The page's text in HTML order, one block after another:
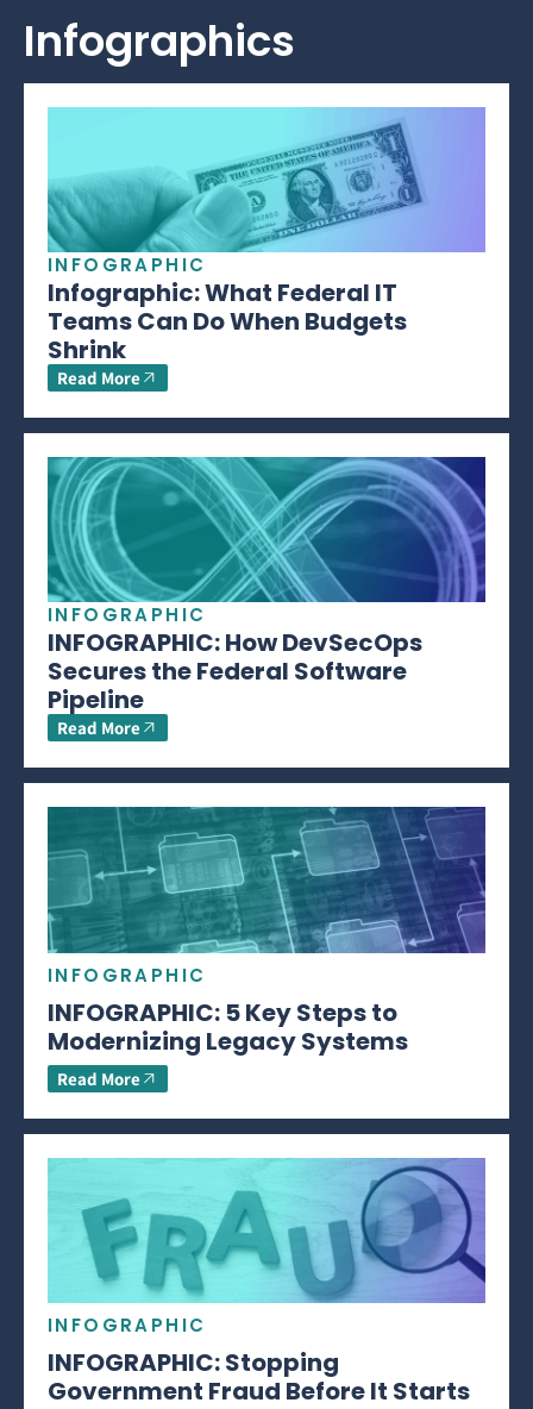
Infographics
INFOGRAPHIC
Infographic: What Federal IT
Teams Can Do When Budgets
Shrink
Read More
INFOGRAPHIC
INFOGRAPHIC: How DevSecOps
Secures the Federal Software
Pipeline
Read More
INFOGRAPHIC
INFOGRAPHIC: 5 Key Steps to
Modernizing Legacy Systems
Read More
INFOGRAPHIC
INFOGRAPHIC: Stopping
Government Fraud Before It Starts